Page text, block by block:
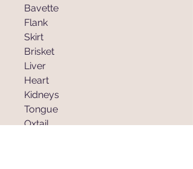
Bavette
Flank
Skirt
Brisket
Liver
Heart
Kidneys
Tongue
Oxtail